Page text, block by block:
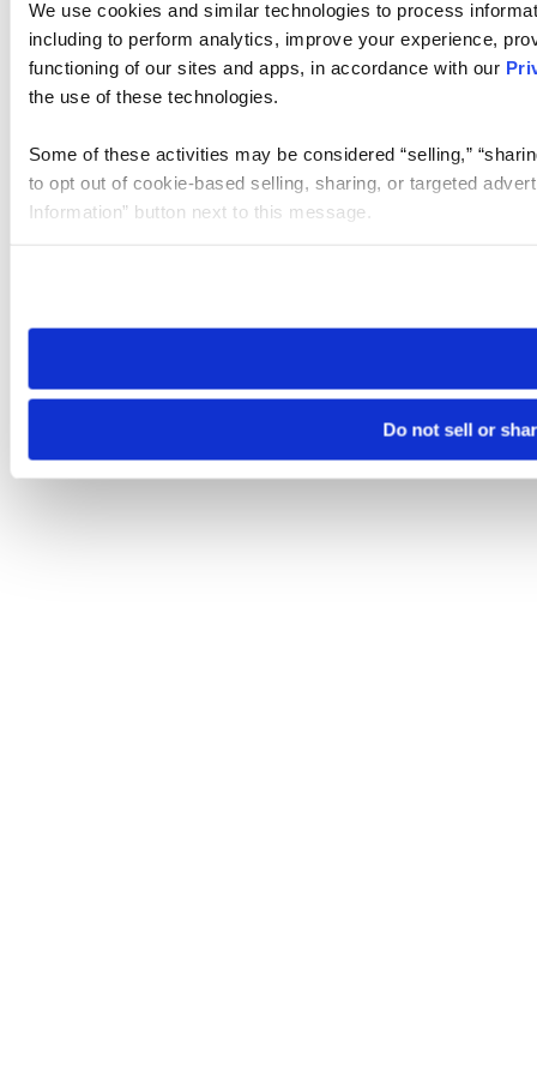
We use cookies and similar technologies to process
including to perform analytics, improve your experience,
functioning of our sites and apps, in accordance with our
the use of these technologies.
Some of these activities may be considered “selling,”
to opt out of cookie-based selling, sharing, or targeted
Information” button next to this message.
need to be set again.
Do not sell or